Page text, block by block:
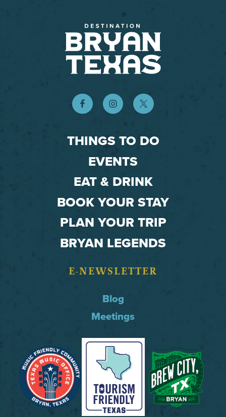
THINGS TO DO
EVENTS
EAT & DRINK
BOOK YOUR STAY
PLAN YOUR TRIP
BRYAN LEGENDS
E-NEWSLETTER
Blog
Meetings